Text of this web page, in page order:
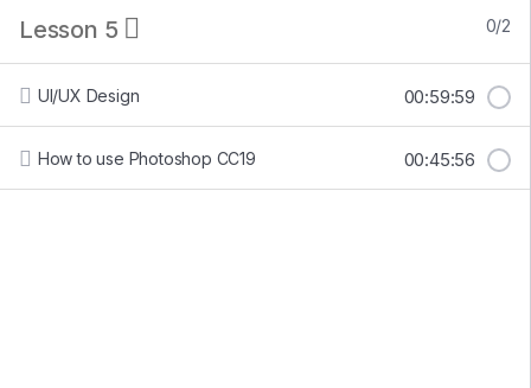
Lesson 5 0/2
UI/UX Design 00:59:59
How to use Photoshop CC19 00:45:56